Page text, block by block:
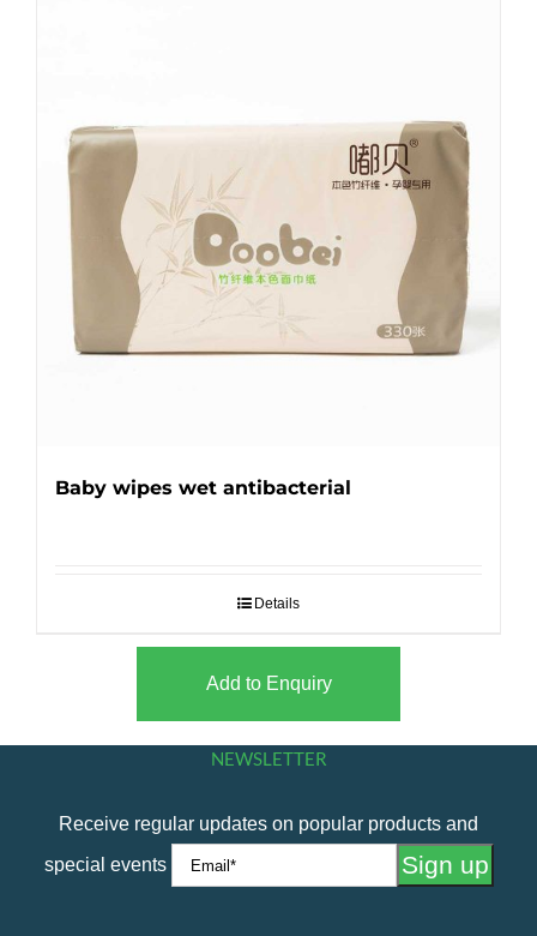
Baby wipes wet antibacterial
Details
Add to Enquiry
NEWSLETTER
Receive regular updates on popular products and
special events